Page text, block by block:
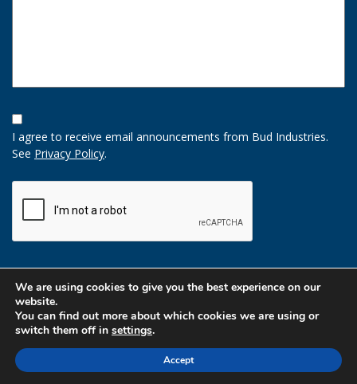
Opt-
In
Option
I agree to receive email announcements from Bud Industries.
See Privacy Policy.
We are using cookies to give you the best experience on our
website.
You can find out more about which cookies we are using or
switch them off in settings.
Accept